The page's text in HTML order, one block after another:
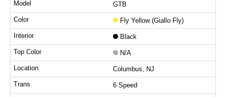
GTB
Fly Yellow (Giallo Fly)
Black
N/A
Columbus, NJ
6 Speed